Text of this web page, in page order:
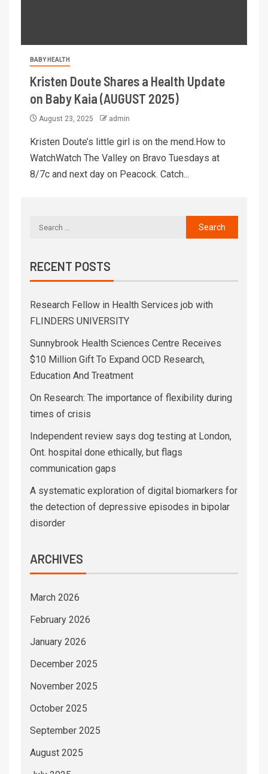
BABY HEALTH
Kristen Doute Shares a Health Update
on Baby Kaia (AUGUST 2025)
August 23, 2025 admin
Kristen Doute’s little girl is on the mend.How to
WatchWatch The Valley on Bravo Tuesdays at
8/7c and next day on Peacock. Catch...
RECENT POSTS
Research Fellow in Health Services job with
FLINDERS UNIVERSITY
Sunnybrook Health Sciences Centre Receives
$10 Million Gift To Expand OCD Research,
Education And Treatment
On Research: The importance of flexibility during
times of crisis
Independent review says dog testing at London,
Ont. hospital done ethically, but flags
communication gaps
A systematic exploration of digital biomarkers for
the detection of depressive episodes in bipolar
disorder
ARCHIVES
March 2026
February 2026
January 2026
December 2025
November 2025
October 2025
September 2025
August 2025